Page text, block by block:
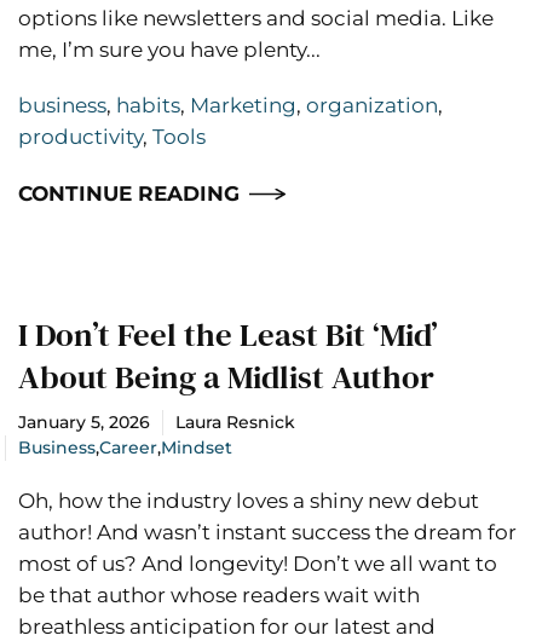
options like newsletters and social media. Like
me, I’m sure you have plenty...
business, habits, Marketing, organization,
productivity, Tools
CONTINUE READING
I Don’t Feel the Least Bit ‘Mid’
About Being a Midlist Author
January 5, 2026
Laura Resnick
Business,Career,Mindset
Oh, how the industry loves a shiny new debut
author! And wasn’t instant success the dream for
most of us? And longevity! Don’t we all want to
be that author whose readers wait with
breathless anticipation for our latest and